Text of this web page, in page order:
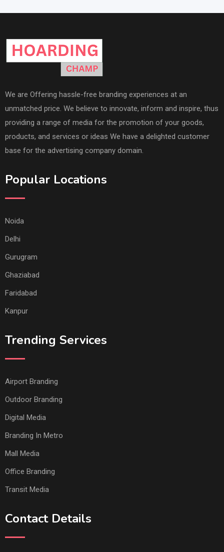
We are Offering hassle-free branding experiences at an
unmatched price. We believe to innovate, inform and inspire, thus
providing a range of media for the promotion of your goods,
products, and services or ideas We have a delighted customer
base for the advertising company domain.
Popular Locations
Noida
Delhi
Gurugram
Ghaziabad
Faridabad
Kanpur
Trending Services
Airport Branding
Outdoor Branding
Digital Media
Branding In Metro
Mall Media
Office Branding
Transit Media
Contact Details